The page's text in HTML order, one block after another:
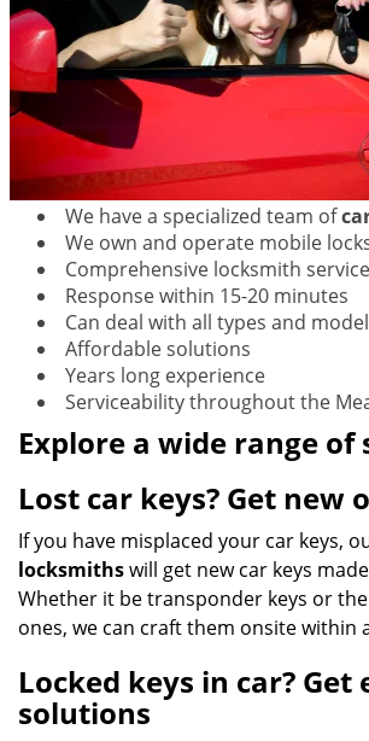
We have a specialized team of
We own and operate mobile
Comprehensive locksmith
Response within 15-20 minutes
Can deal with all types and
Affordable solutions
Years long experience
Serviceability throughout the
Explore a wide range of
Lost car keys? Get new
If you have misplaced your car keys,
locksmithswill get new car keys
Whether it be transponder keys or
ones, we can craft them onsite within
Locked keys in car? Get
solutions